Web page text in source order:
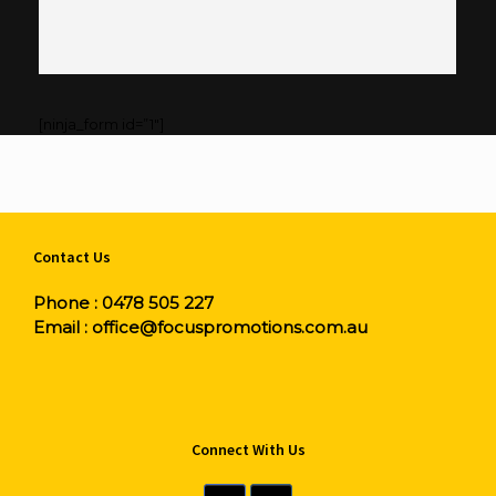
Contact Us
Phone : 0478 505 227
Email : office@focuspromotions.com.au
Connect With Us